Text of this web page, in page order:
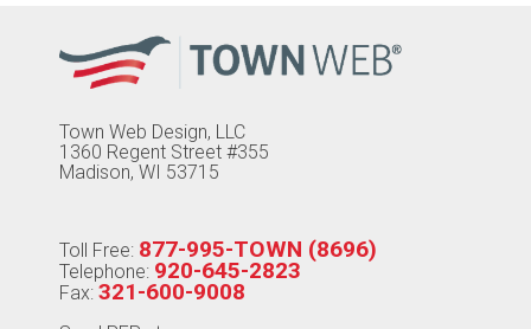
Town Web Design, LLC
1360 Regent Street #355
Madison, WI 53715
Toll Free: 877-995-TOWN (8696)
Telephone: 920-645-2823
Fax: 321-600-9008